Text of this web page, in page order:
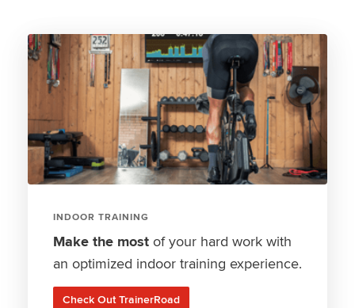
INDOOR TRAINING
Make the mostof your hard work with
an optimized indoor training experience.
Check Out TrainerRoad